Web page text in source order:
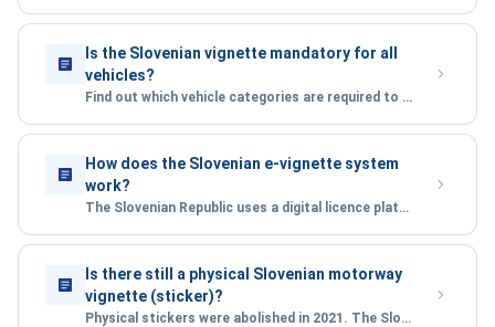
Is the Slovenian vignette mandatory for all
vehicles?
Find out which vehicle categories are required to purchase a Slovenian e-vignette before using motorways.
How does the Slovenian e-vignette system
work?
The Slovenian Republic uses a digital licence plate-based system — no sticker required. Here\'s how it\'s enforced.
Is there still a physical Slovenian motorway
vignette (sticker)?
Physical stickers were abolished in 2021. The Slovenian Republic now uses a fully digital e-vignette system.